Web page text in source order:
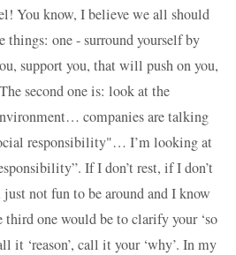
You know, I believe we all should
things: one - surround yourself by
support you, that will push on you,
second one is: look at the
companies are talking
responsibility"… I’m looking at
If I don’t rest, if I don’t
not fun to be around and I know
one would be to clarify your ‘so
it ‘reason’, call it your ‘why’. In my